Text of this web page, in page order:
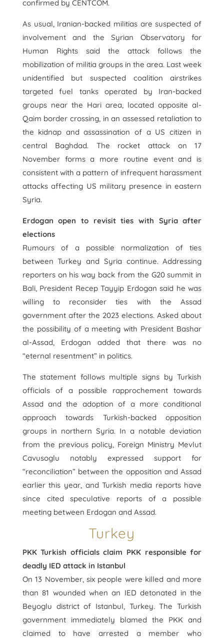
confirmed by CENTCOM.
As usual, Iranian-backed militias are suspected of
involvement and the Syrian Observatory for
Human Rights said the attack follows the
mobilization of militia groups in the area. Last week
unidentified but suspected coalition airstrikes
targeted fuel tanks operated by Iran-backed
groups near the Hari area, located opposite al-
Qaim border crossing, in an assessed retaliation to
the kidnap and assassination of a US citizen in
central Baghdad. The rocket attack on 17
November forms a more routine event and is
consistent with a pattern of infrequent harassment
attacks affecting US military presence in eastern
Syria.
Erdogan open to revisit ties with Syria after
elections
Rumours of a possible normalization of ties
between Turkey and Syria continue. Addressing
reporters on his way back from the G20 summit in
Bali, President Recep Tayyip Erdogan said he was
willing to reconsider ties with the Assad
government after the 2023 elections. Asked about
the possibility of a meeting with President Bashar
al-Assad, Erdogan added that there was no
“eternal resentment” in politics.
The statement follows multiple signs by Turkish
officials of a possible rapprochement towards
Assad and the adoption of a more conditional
approach towards Turkish-backed opposition
groups in northern Syria. In a notable deviation
from the previous policy, Foreign Ministry Mevlut
Cavusoglu notably expressed support for
“reconciliation” between the opposition and Assad
earlier this year, and Turkish media reports have
since cited speculative reports of a possible
meeting between Erdogan and Assad.
Turkey
PKK Turkish officials claim PKK responsible for
deadly IED attack in Istanbul
On 13 November, six people were killed and more
than 81 wounded when an IED detonated in the
Beyoglu district of Istanbul, Turkey. The Turkish
government immediately blamed the PKK and
claimed to have arrested a member who